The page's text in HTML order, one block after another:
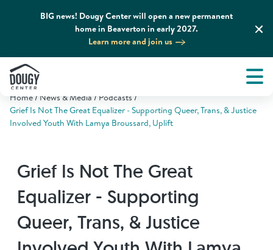
BIG news! Dougy Center will open a new permanent
home in Beaverton in early 2027.
Learn more and join us
About
What We Do
Get Involved
News & Media
Home News & Media
Podcasts
Grief Is Not The Great Equalizer - Supporting Queer, Trans, & Justice
Involved Youth With Lamya Broussard, Uplift
Grief Is Not The Great
Equalizer - Supporting
Queer, Trans, & Justice